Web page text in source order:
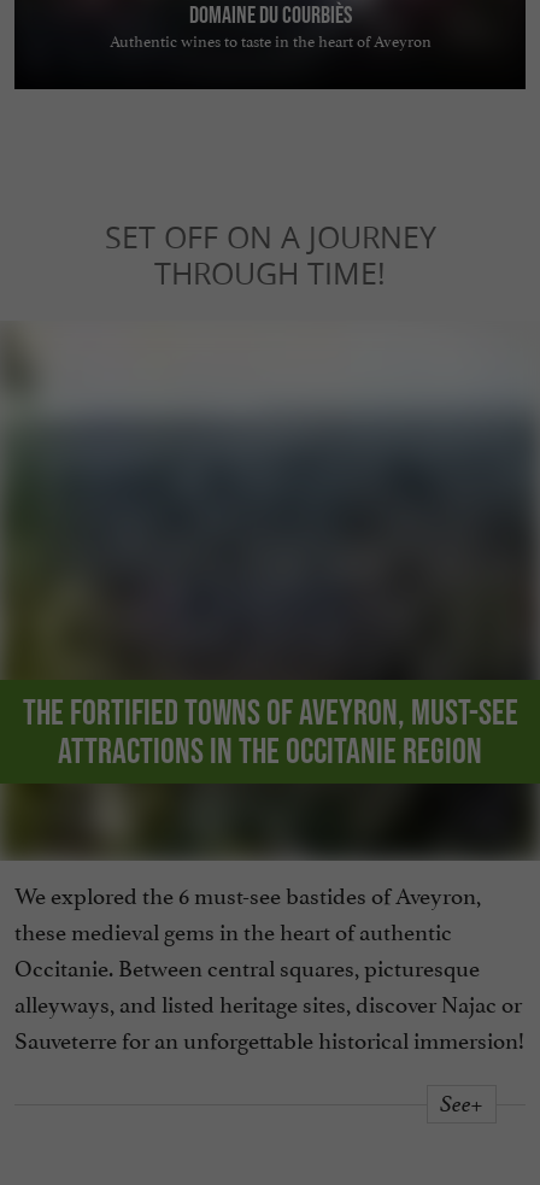
Domaine du Courbiès
Authentic wines to taste in the heart of Aveyron
SET OFF ON A JOURNEY
THROUGH TIME!
The fortified towns of Aveyron, must-see
attractions in the Occitanie region
We explored the 6 must-see bastides of Aveyron,
these medieval gems in the heart of authentic
Occitanie. Between central squares, picturesque
alleyways, and listed heritage sites, discover Najac or
Sauveterre for an unforgettable historical immersion!
See+